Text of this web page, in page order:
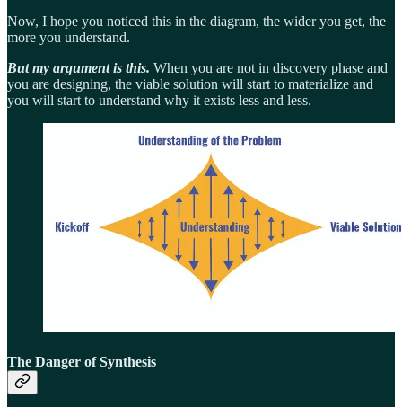
Now, I hope you noticed this in the diagram, the wider you get, the
more you understand.
But my argument is this. When you are not in discovery phase and
you are designing, the viable solution will start to materialize and
you will start to understand why it exists less and less.
The Danger of Synthesis